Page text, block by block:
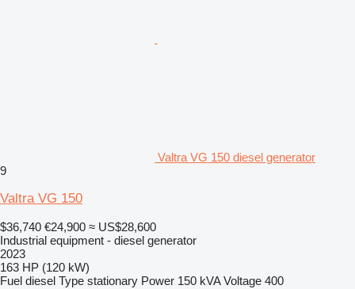
Valtra VG 150 diesel generator
9
Valtra VG 150
$36,740 €24,900 ≈ US$28,600
Industrial equipment - diesel generator
2023
163 HP (120 kW)
Fuel diesel Type stationary Power 150 kVA Voltage 400